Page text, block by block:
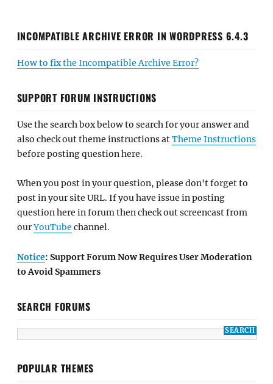
INCOMPATIBLE ARCHIVE ERROR IN WORDPRESS 6.4.3
How to fix the Incompatible Archive Error?
SUPPORT FORUM INSTRUCTIONS
Use the search box below to search for your answer and
also check out theme instructions atTheme Instructions
before posting question here.
When you post in your question, please don't forget to
post in your site URL. If you have issue in posting
question here in forum then check out screencast from
ourYouTube channel.
Notice: Support Forum Now Requires User Moderation
to Avoid Spammers
SEARCH FORUMS
POPULAR THEMES